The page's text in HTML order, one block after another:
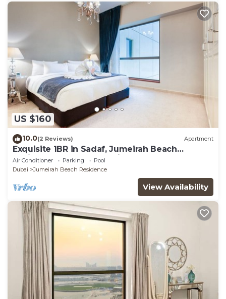
US $160
10.0(2 Reviews) Apartment
Exquisite 1BR in Sadaf, Jumeirah Beach
Residence by Deluxe Holiday Homes
Air Conditioner Parking
Pool
Dubai
Jumeirah Beach Residence
View Availability